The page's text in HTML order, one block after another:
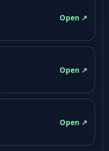
Open ↗
Open ↗
Open ↗